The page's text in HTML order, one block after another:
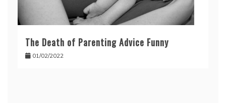
The Death of Parenting Advice Funny
01/02/2022